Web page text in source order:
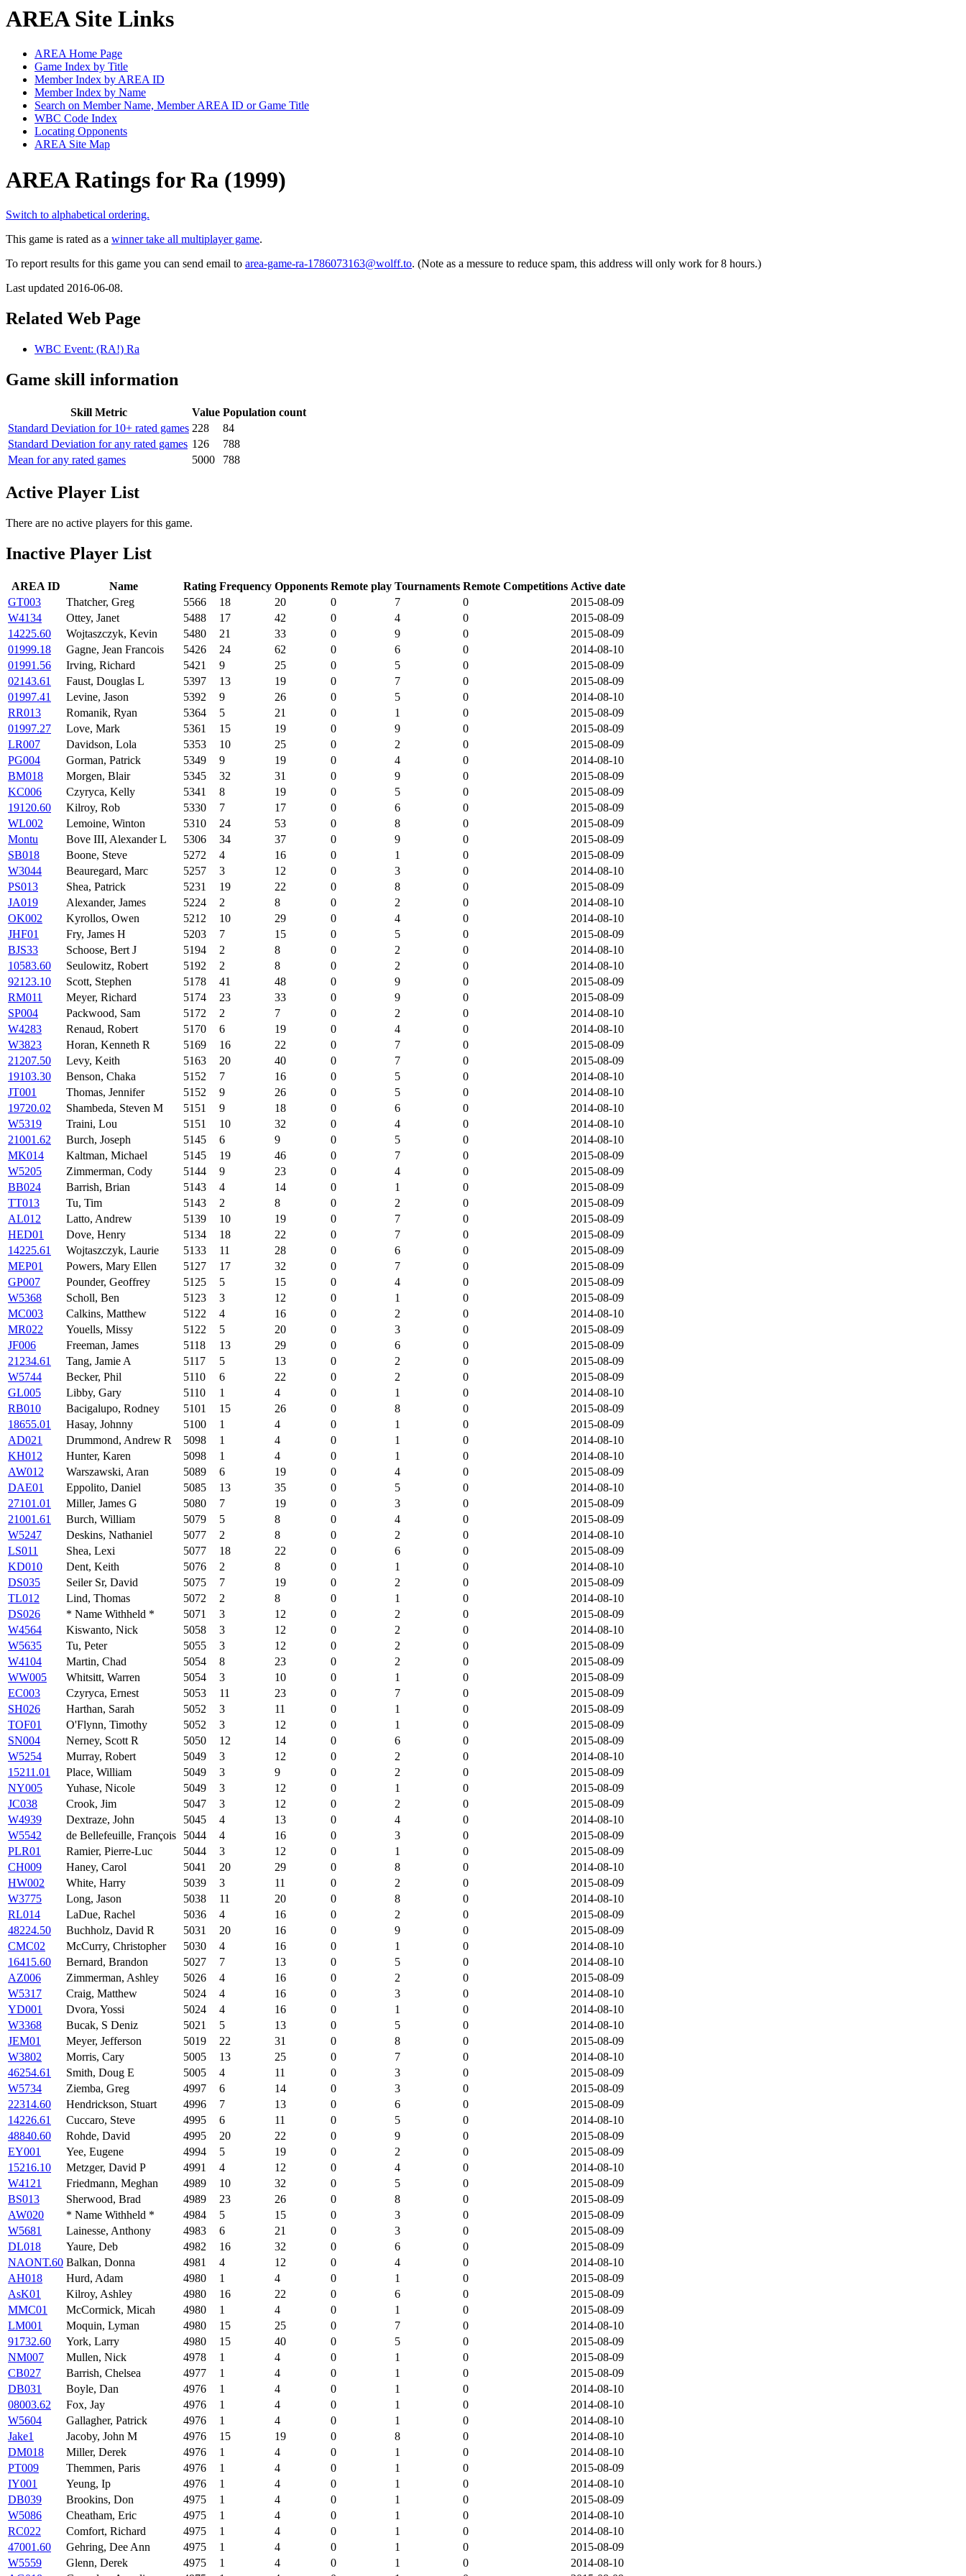
AREA Site Links
AREA Home Page
Game Index by Title
Member Index by AREA ID
Member Index by Name
Search on Member Name, Member AREA ID or Game Title
WBC Code Index
Locating Opponents
AREA Site Map
AREA Ratings for Ra (1999)
Switch to alphabetical ordering.
This game is rated as a winner take all multiplayer game.
To report results for this game you can send email to area-game-ra-1786073163@wolff.to. (Note as a messure to reduce spam, this address will only work for 8 hours.)
Last updated 2016-06-08.
Related Web Page
WBC Event: (RA!) Ra
Game skill information
Skill Metric Value Population count
Standard Deviation for 10+ rated games 228
84
Standard Deviation for any rated games 126
788
Mean for any rated games
5000 788
Active Player List
There are no active players for this game.
Inactive Player List
AREA ID Name Rating Frequency Opponents Remote play Tournaments Remote Competitions Active date
GT003
Thatcher, Greg 5566 18 20 0 7 0
2015-08-09
W4134
Ottey, Janet 5488 17 42 0 4 0
2015-08-09
14225.60
Wojtaszczyk, Kevin 5480 21 33 0 9 0
2015-08-09
01999.18
Gagne, Jean Francois 5426 24 62 0 6 0
2014-08-10
01991.56
Irving, Richard 5421 9 25 0 5 0
2015-08-09
02143.61
Faust, Douglas L 5397 13 19 0 7 0
2015-08-09
01997.41
Levine, Jason 5392 9 26 0 5 0
2014-08-10
RR013
Romanik, Ryan 5364 5 21 0 1 0
2015-08-09
01997.27
Love, Mark 5361 15 19 0 9 0
2015-08-09
LR007
Davidson, Lola 5353 10 25 0 2 0
2015-08-09
PG004
Gorman, Patrick 5349 9 19 0 4 0
2014-08-10
BM018
Morgen, Blair 5345 32 31 0 9 0
2015-08-09
KC006
Czyryca, Kelly 5341 8 19 0 5 0
2015-08-09
19120.60
Kilroy, Rob 5330 7 17 0 6 0
2015-08-09
WL002
Lemoine, Winton 5310 24 53 0 8 0
2015-08-09
Montu
Bove III, Alexander L 5306 34 37 0 9 0
2015-08-09
SB018
Boone, Steve 5272 4 16 0 1 0
2015-08-09
W3044
Beauregard, Marc 5257 3 12 0 3 0
2014-08-10
PS013
Shea, Patrick 5231 19 22 0 8 0
2015-08-09
JA019
Alexander, James 5224 2 8 0 2 0
2014-08-10
OK002
Kyrollos, Owen 5212 10 29 0 4 0
2014-08-10
JHF01
Fry, James H 5203 7 15 0 5 0
2015-08-09
BJS33
Schoose, Bert J 5194 2 8 0 2 0
2014-08-10
10583.60
Seulowitz, Robert 5192 2 8 0 2 0
2014-08-10
92123.10
Scott, Stephen 5178 41 48 0 9 0
2015-08-09
RM011
Meyer, Richard 5174 23 33 0 9 0
2015-08-09
SP004
Packwood, Sam 5172 2 7 0 2 0
2014-08-10
W4283
Renaud, Robert 5170 6 19 0 4 0
2014-08-10
W3823
Horan, Kenneth R 5169 16 22 0 7 0
2015-08-09
21207.50
Levy, Keith 5163 20 40 0 7 0
2015-08-09
19103.30
Benson, Chaka 5152 7 16 0 5 0
2014-08-10
JT001
Thomas, Jennifer 5152 9 26 0 5 0
2014-08-10
19720.02
Shambeda, Steven M 5151 9 18 0 6 0
2014-08-10
W5319
Traini, Lou 5151 10 32 0 4 0
2014-08-10
21001.62
Burch, Joseph 5145 6 9 0 5 0
2014-08-10
MK014
Kaltman, Michael 5145 19 46 0 7 0
2015-08-09
W5205
Zimmerman, Cody 5144 9 23 0 4 0
2015-08-09
BB024
Barrish, Brian 5143 4 14 0 1 0
2015-08-09
TT013
Tu, Tim 5143 2 8 0 2 0
2015-08-09
AL012
Latto, Andrew 5139 10 19 0 7 0
2015-08-09
HED01
Dove, Henry 5134 18 22 0 7 0
2015-08-09
14225.61
Wojtaszczyk, Laurie 5133 11 28 0 6 0
2015-08-09
MEP01
Powers, Mary Ellen 5127 17 32 0 7 0
2015-08-09
GP007
Pounder, Geoffrey 5125 5 15 0 4 0
2015-08-09
W5368
Scholl, Ben 5123 3 12 0 1 0
2015-08-09
MC003
Calkins, Matthew 5122 4 16 0 2 0
2014-08-10
MR022
Youells, Missy 5122 5 20 0 3 0
2015-08-09
JF006
Freeman, James 5118 13 29 0 6 0
2015-08-09
21234.61
Tang, Jamie A 5117 5 13 0 2 0
2015-08-09
W5744
Becker, Phil 5110 6 22 0 2 0
2015-08-09
GL005
Libby, Gary 5110 1 4 0 1 0
2014-08-10
RB010
Bacigalupo, Rodney 5101 15 26 0 8 0
2015-08-09
18655.01
Hasay, Johnny 5100 1 4 0 1 0
2015-08-09
AD021
Drummond, Andrew R 5098 1 4 0 1 0
2014-08-10
KH012
Hunter, Karen 5098 1 4 0 1 0
2014-08-10
AW012
Warszawski, Aran 5089 6 19 0 4 0
2015-08-09
DAE01
Eppolito, Daniel 5085 13 35 0 5 0
2014-08-10
27101.01
Miller, James G 5080 7 19 0 3 0
2015-08-09
21001.61
Burch, William 5079 5 8 0 4 0
2015-08-09
W5247
Deskins, Nathaniel 5077 2 8 0 2 0
2014-08-10
LS011
Shea, Lexi 5077 18 22 0 6 0
2015-08-09
KD010
Dent, Keith 5076 2 8 0 1 0
2014-08-10
DS035
Seiler Sr, David 5075 7 19 0 2 0
2015-08-09
TL012
Lind, Thomas 5072 2 8 0 1 0
2014-08-10
DS026
* Name Withheld * 5071 3 12 0 2 0
2015-08-09
W4564
Kiswanto, Nick 5058 3 12 0 2 0
2014-08-10
W5635
Tu, Peter 5055 3 12 0 2 0
2015-08-09
W4104
Martin, Chad 5054 8 23 0 2 0
2015-08-09
WW005
Whitsitt, Warren 5054 3 10 0 1 0
2015-08-09
EC003
Czyryca, Ernest 5053 11 23 0 7 0
2015-08-09
SH026
Harthan, Sarah 5052 3 11 0 1 0
2015-08-09
TOF01
O'Flynn, Timothy 5052 3 12 0 1 0
2015-08-09
SN004
Nerney, Scott R 5050 12 14 0 6 0
2015-08-09
W5254
Murray, Robert 5049 3 12 0 2 0
2014-08-10
15211.01
Place, William 5049 3 9 0 2 0
2015-08-09
NY005
Yuhase, Nicole 5049 3 12 0 1 0
2015-08-09
JC038
Crook, Jim 5047 3 12 0 2 0
2015-08-09
W4939
Dextraze, John 5045 4 13 0 4 0
2014-08-10
W5542
de Bellefeuille, François 5044 4 16 0 3 0
2015-08-09
PLR01
Ramier, Pierre-Luc 5044 3 12 0 1 0
2015-08-09
CH009
Haney, Carol 5041 20 29 0 8 0
2014-08-10
HW002
White, Harry 5039 3 11 0 2 0
2015-08-09
W3775
Long, Jason 5038 11 20 0 8 0
2014-08-10
RL014
LaDue, Rachel 5036 4 16 0 2 0
2015-08-09
48224.50
Buchholz, David R 5031 20 16 0 9 0
2015-08-09
CMC02
McCurry, Christopher 5030 4 16 0 1 0
2014-08-10
16415.60
Bernard, Brandon 5027 7 13 0 5 0
2014-08-10
AZ006
Zimmerman, Ashley 5026 4 16 0 2 0
2015-08-09
W5317
Craig, Matthew 5024 4 16 0 3 0
2014-08-10
YD001
Dvora, Yossi 5024 4 16 0 1 0
2014-08-10
W3368
Bucak, S Deniz 5021 5 13 0 5 0
2014-08-10
JEM01
Meyer, Jefferson 5019 22 31 0 8 0
2015-08-09
W3802
Morris, Cary 5005 13 25 0 7 0
2014-08-10
46254.61
Smith, Doug E 5005 4 11 0 3 0
2015-08-09
W5734
Ziemba, Greg 4997 6 14 0 3 0
2015-08-09
22314.60
Hendrickson, Stuart 4996 7 13 0 6 0
2015-08-09
14226.61
Cuccaro, Steve 4995 6 11 0 5 0
2014-08-10
48840.60
Rohde, David 4995 20 22 0 9 0
2015-08-09
EY001
Yee, Eugene 4994 5 19 0 2 0
2015-08-09
15216.10
Metzger, David P 4991 4 12 0 4 0
2014-08-10
W4121
Friedmann, Meghan 4989 10 32 0 5 0
2015-08-09
BS013
Sherwood, Brad 4989 23 26 0 8 0
2015-08-09
AW020
* Name Withheld * 4984 5 15 0 3 0
2015-08-09
W5681
Lainesse, Anthony 4983 6 21 0 3 0
2015-08-09
DL018
Yaure, Deb 4982 16 32 0 6 0
2015-08-09
NAONT.60 Balkan, Donna 4981 4 12 0 4 0
2014-08-10
AH018
Hurd, Adam 4980 1 4 0 1 0
2015-08-09
AsK01
Kilroy, Ashley 4980 16 22 0 6 0
2015-08-09
MMC01
McCormick, Micah 4980 1 4 0 1 0
2015-08-09
LM001
Moquin, Lyman 4980 15 25 0 7 0
2014-08-10
91732.60
York, Larry 4980 15 40 0 5 0
2015-08-09
NM007
Mullen, Nick 4978 1 4 0 1 0
2015-08-09
CB027
Barrish, Chelsea 4977 1 4 0 1 0
2015-08-09
DB031
Boyle, Dan 4976 1 4 0 1 0
2014-08-10
08003.62
Fox, Jay 4976 1 4 0 1 0
2014-08-10
W5604
Gallagher, Patrick 4976 1 4 0 1 0
2014-08-10
Jake1
Jacoby, John M 4976 15 19 0 8 0
2014-08-10
DM018
Miller, Derek 4976 1 4 0 1 0
2014-08-10
PT009
Themmen, Paris 4976 1 4 0 1 0
2015-08-09
IY001
Yeung, Ip 4976 1 4 0 1 0
2014-08-10
DB039
Brookins, Don 4975 1 4 0 1 0
2015-08-09
W5086
Cheatham, Eric 4975 1 4 0 1 0
2014-08-10
RC022
Comfort, Richard 4975 1 4 0 1 0
2014-08-10
47001.60
Gehring, Dee Ann 4975 1 4 0 1 0
2015-08-09
W5559
Glenn, Derek 4975 1 4 0 1 0
2014-08-10